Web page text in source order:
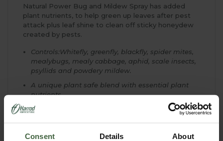
Consent Details About
Natural Power Bug and Mildew Spray has added
plant nutrients, to help green up leaves after pest
attack plus leaf shine to clean off sticky honeydew
created by pests.
Controls:Whitefly, greenfly, blackfly, spider mites,
mealybugs, mealy cabbage, aphid, scale insects,
psyllids and powdery mildew.
A unique plant safe blend with essential plant
nutrients
Edible crops can safely be picked and eaten on
Will appeal to the environmentally conscious